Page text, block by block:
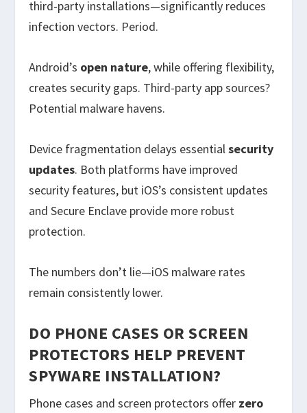
third-party installations—significantly reduces
infection vectors. Period.
Android’s open nature, while offering flexibility,
creates security gaps. Third-party app sources?
Potential malware havens.
Device fragmentation delays essentialsecurity
updates. Both platforms have improved
security features, but iOS’s consistent updates
and Secure Enclave provide more robust
protection.
The numbers don’t lie—iOS malware rates
remain consistently lower.
DO PHONE CASES OR SCREEN
PROTECTORS HELP PREVENT
SPYWARE INSTALLATION?
Phone cases and screen protectors offer zero